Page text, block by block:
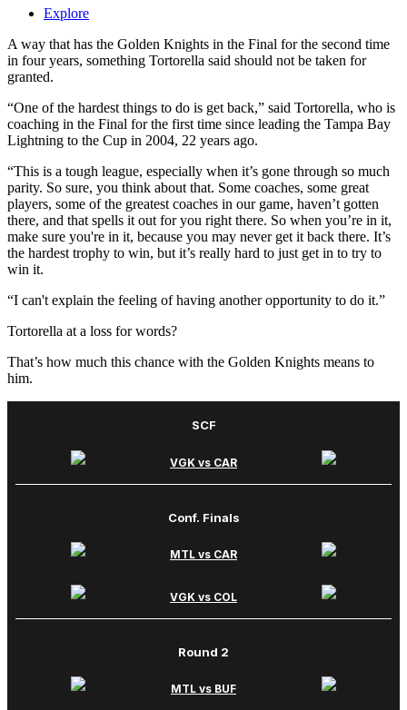
Explore
A way that has the Golden Knights in the Final for the second time
in four years, something Tortorella said should not be taken for
granted.
“One of the hardest things to do is get back,” said Tortorella, who is
coaching in the Final for the first time since leading the Tampa Bay
Lightning to the Cup in 2004, 22 years ago.
“This is a tough league, especially when it’s gone through so much
parity. So sure, you think about that. Some coaches, some great
players, some of the greatest coaches in our game, haven’t gotten
there, and that spells it out for you right there. So when you’re in it,
make sure you're in it, because you may never get it back there. It’s
the hardest trophy to win, but it’s really hard to just get in to try to
win it.
“I can't explain the feeling of having another opportunity to do it.”
Tortorella at a loss for words?
That’s how much this chance with the Golden Knights means to
him.